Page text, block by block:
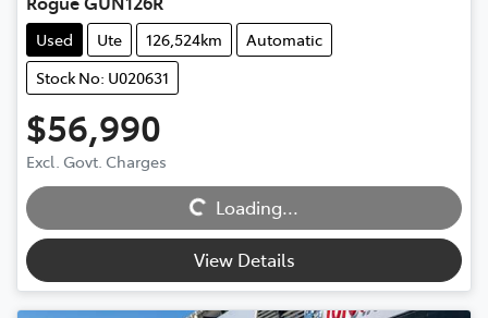
Used Ute 126,524km
Automatic
Stock No: U020631
$56,990
Excl. Govt. Charges Loading...
Loading...
View Details